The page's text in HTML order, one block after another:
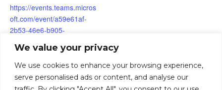
We value your privacy
We use cookies to enhance your browsing experience,
serve personalised ads or content, and analyse our
https://events.teams.micros
oft.com/event/a59e61af-
2b53-46e6-b905-
001c-44f0-90d6-
35872708c845